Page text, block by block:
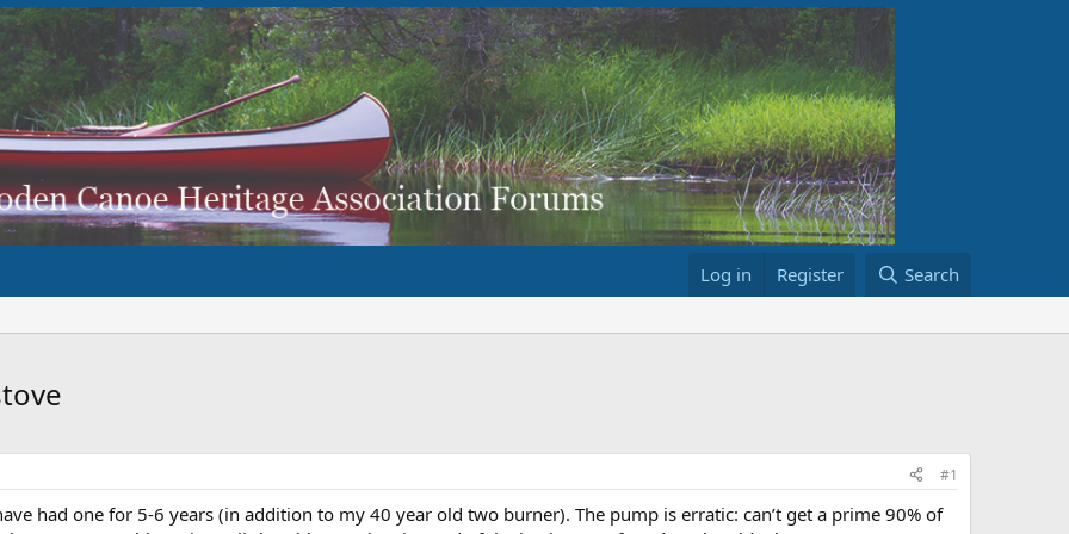
Log in Register Search
#1
had one for 5-6 years (in addition to my 40 year old two burner). The pump is erratic: can’t get a prime 90% of